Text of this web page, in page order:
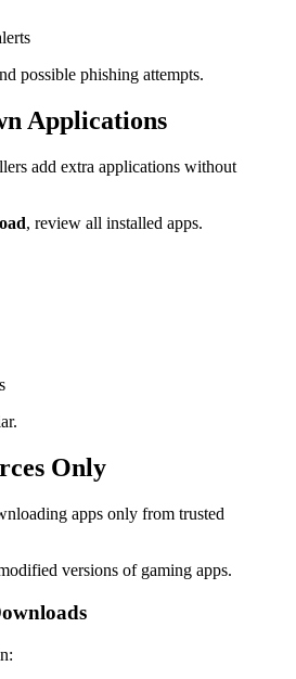
possible phishing attempts.
Applications
add extra applications without
, review all installed apps.
Only
apps only from trusted
versions of gaming apps.